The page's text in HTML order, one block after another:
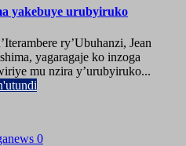
yakebuye urubyiruko
ry’Ubuhanzi, Jean
yagaragaje ko inzoga
mu nzira y’urubyiruko...
0